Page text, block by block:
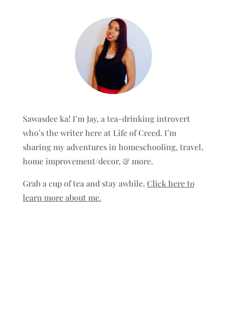
Sawasdee ka! I’m Jay, a tea-drinking introvert
who’s the writer here at Life of Creed. I’m
sharing my adventures in homeschooling, travel,
home improvement/decor, & more.
Grab a cup of tea and stay awhile. Click here to
learn more about me.